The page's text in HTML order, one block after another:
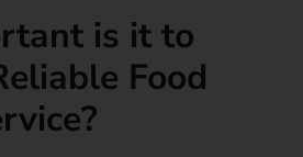
is it to
Food